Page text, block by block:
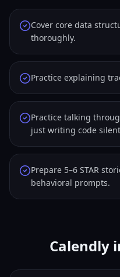
Cover core data
thoroughly.
Practice explaining
Practice talking
just writing code
Prepare 5–6 STAR
behavioral prompts.
Calendly